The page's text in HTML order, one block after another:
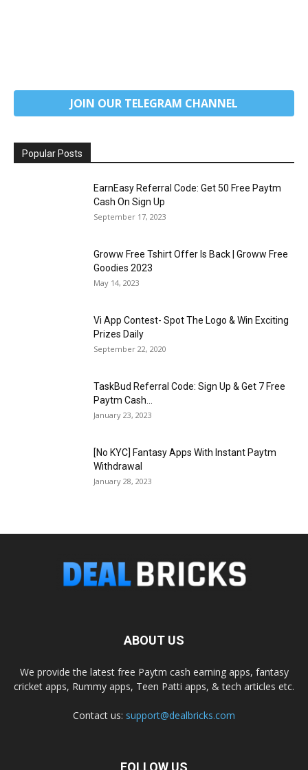
JOIN OUR TELEGRAM CHANNEL
Popular Posts
EarnEasy Referral Code: Get ₹50 Free Paytm
Cash On Sign Up
September 17, 2023
Groww Free Tshirt Offer Is Back | Groww Free
Goodies 2023
May 14, 2023
Vi App Contest- Spot The Logo & Win Exciting
Prizes Daily
September 22, 2020
TaskBud Referral Code: Sign Up & Get ₹7 Free
Paytm Cash...
January 23, 2023
[No KYC] Fantasy Apps With Instant Paytm
Withdrawal
January 28, 2023
ABOUT US
We provide the latest free Paytm cash earning apps, fantasy
cricket apps, Rummy apps, Teen Patti apps, & tech articles etc.
Contact us: support@dealbricks.com
FOLLOW US